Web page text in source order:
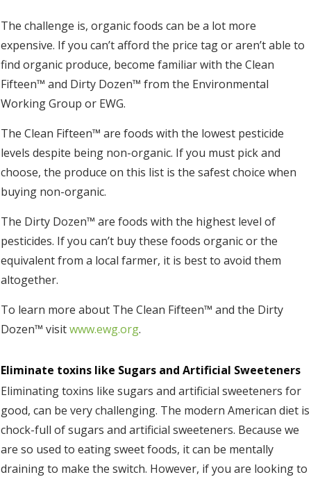
The challenge is, organic foods can be a lot more
expensive. If you can’t afford the price tag or aren’t able to
find organic produce, become familiar with the Clean
Fifteen™ and Dirty Dozen™ from the Environmental
Working Group or EWG.
The Clean Fifteen™ are foods with the lowest pesticide
levels despite being non-organic. If you must pick and
choose, the produce on this list is the safest choice when
buying non-organic.
The Dirty Dozen™ are foods with the highest level of
pesticides. If you can’t buy these foods organic or the
equivalent from a local farmer, it is best to avoid them
altogether.
To learn more about The Clean Fifteen™ and the Dirty
Dozen™ visitwww.ewg.org.
Eliminate toxins like Sugars and Artificial Sweeteners
Eliminating toxins like sugars and artificial sweeteners for
good, can be very challenging. The modern American diet is
chock-full of sugars and artificial sweeteners. Because we
are so used to eating sweet foods, it can be mentally
draining to make the switch. However, if you are looking to